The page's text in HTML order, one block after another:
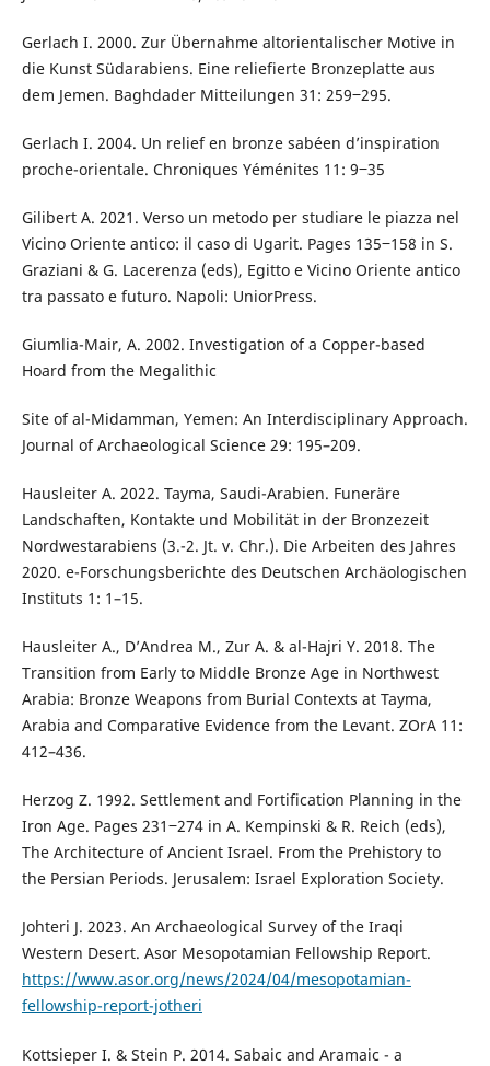
Gerlach I. 2000. Zur Übernahme altorientalischer Motive in
die Kunst Südarabiens. Eine reliefierte Bronzeplatte aus
dem Jemen. Baghdader Mitteilungen 31: 259‒295.
Gerlach I. 2004. Un relief en bronze sabéen d’inspiration
proche-orientale. Chroniques Yéménites 11: 9‒35
Gilibert A. 2021. Verso un metodo per studiare le piazza nel
Vicino Oriente antico: il caso di Ugarit. Pages 135‒158 in S.
Graziani & G. Lacerenza (eds), Egitto e Vicino Oriente antico
tra passato e futuro. Napoli: UniorPress.
Giumlia-Mair, A. 2002. Investigation of a Copper-based
Hoard from the Megalithic
Site of al-Midamman, Yemen: An Interdisciplinary Approach.
Journal of Archaeological Science 29: 195–209.
Hausleiter A. 2022. Tayma, Saudi-Arabien. Funeräre
Landschaften, Kontakte und Mobilität in der Bronzezeit
Nordwestarabiens (3.-2. Jt. v. Chr.). Die Arbeiten des Jahres
2020. e-Forschungsberichte des Deutschen Archäologischen
Instituts 1: 1–15.
Hausleiter A., D’Andrea M., Zur A. & al-Hajri Y. 2018. The
Transition from Early to Middle Bronze Age in Northwest
Arabia: Bronze Weapons from Burial Contexts at Tayma,
Arabia and Comparative Evidence from the Levant. ZOrA 11:
412–436.
Herzog Z. 1992. Settlement and Fortification Planning in the
Iron Age. Pages 231‒274 in A. Kempinski & R. Reich (eds),
The Architecture of Ancient Israel. From the Prehistory to
the Persian Periods. Jerusalem: Israel Exploration Society.
Johteri J. 2023. An Archaeological Survey of the Iraqi
Western Desert. Asor Mesopotamian Fellowship Report.
https://www.asor.org/news/2024/04/mesopotamian-
fellowship-report-jotheri
Kottsieper I. & Stein P. 2014. Sabaic and Aramaic - a